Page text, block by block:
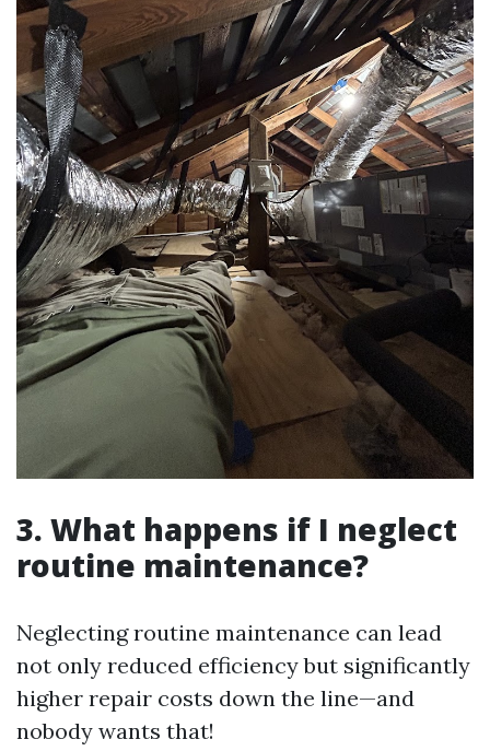
3. What happens if I neglect
routine maintenance?
Neglecting routine maintenance can lead
not only reduced efficiency but significantly
higher repair costs down the line—and
nobody wants that!